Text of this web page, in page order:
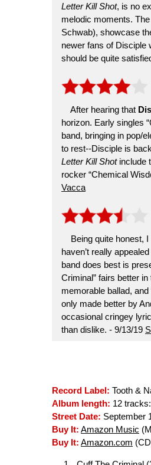
Letter Kill Shot, is no
melodic moments.
Schwab), showcase
newer fans of Disciple
should be quite
After hearing that
horizon. Early singles
band, bringing in pop/
to rest--Disciple is
Letter Kill Shotinclude
rocker “Chemical
Vacca
Being quite honest, I
haven’t really
band does best is
Criminal” fairs better
memorable ballad,
only made better by
occasional cringey
than dislike. - 9/13/19
Record Label: Tooth &
Album length: 12
Street Date: September
Buy It: Amazon Music
Buy It: Amazon.com